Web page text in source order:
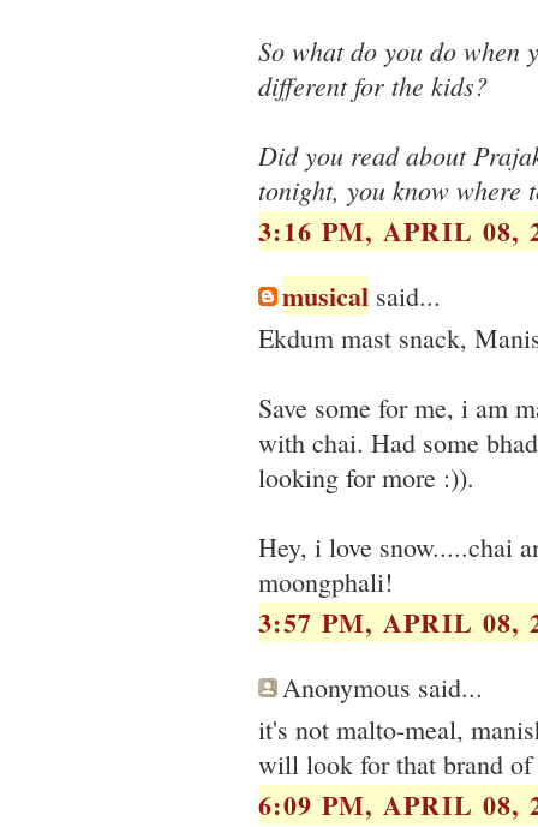
So what do you do when
different for the kids?
Did you read about
tonight, you know
3:16 PM, APRIL 08,
musical said...
Ekdum mast snack,
Save some for me, i am
with chai. Had some
looking for more :)).
Hey, i love snow.....chai
moongphali!
3:57 PM, APRIL 08,
Anonymous said...
it's not malto-meal,
will look for that brand of
6:09 PM, APRIL 08,